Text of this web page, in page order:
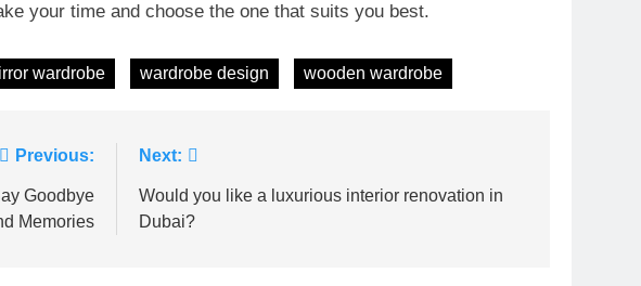
your time and choose the one that suits you best.
wardrobe wardrobe design wooden wardrobe
Previous:
Goodbye
Memories
Next:
Would you like a luxurious interior renovation in
Dubai?